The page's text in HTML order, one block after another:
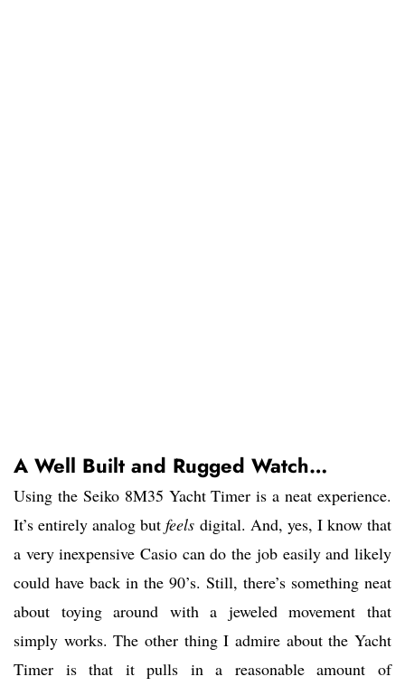
A Well Built and Rugged Watch…
Using the Seiko 8M35 Yacht Timer is a neat experience.
It’s entirely analog butfeels digital. And, yes, I know that
a very inexpensive Casio can do the job easily and likely
could have back in the 90’s. Still, there’s something neat
about toying around with a jeweled movement that
simply works. The other thing I admire about the Yacht
Timer is that it pulls in a reasonable amount of